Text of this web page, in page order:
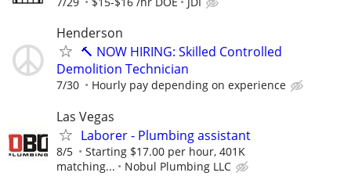
Henderson
🔨 NOW HIRING: Skilled Controlled
Demolition Technician
7/30 Hourly pay depending on experience
Las Vegas
Laborer - Plumbing assistant
8/5
Starting $17.00 per hour, 401K
matching...
Nobul Plumbing LLC